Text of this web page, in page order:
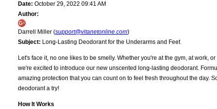
Date: October 29, 2022 09:41 AM
Author:
Darrell Miller (support@vitanetonline.com)
Subject: Long-Lasting Deodorant for the Underarms and Feet
Let's face it, no one likes to be smelly. Whether you're at the gym, at work,
we're excited to introduce our new unscented long-lasting deodorant.
amazing protection that you can count on to feel fresh throughout the day.
deodorant a try!
How It Works